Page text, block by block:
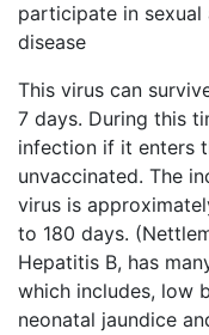
participate in
disease
This virus can
7 days. During this
infection if it enters
unvaccinated. The
virus is
to 180 days.
Hepatitis B, has
which includes, low
neonatal jaundice